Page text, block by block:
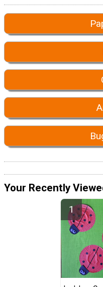
Your Recently